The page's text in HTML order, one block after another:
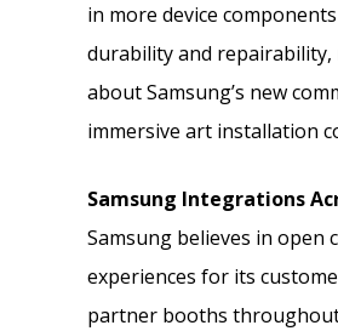
in more device
durability and repairability,
about Samsung’s new
immersive art installation
Samsung Integrations
Samsung believes in
experiences for its
partner booths throughout